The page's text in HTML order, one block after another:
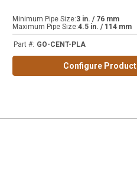
Minimum Pipe Size:3 in. / 76 mm
Maximum Pipe Size:4.5 in. / 114 mm
Part #: GO-CENT-PLA
Configure Product